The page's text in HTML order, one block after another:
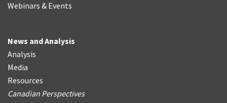
Webinars & Events
News and Analysis
Analysis
Media
Resources
Canadian Perspectives